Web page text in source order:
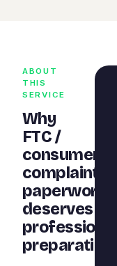
ABOUT
THIS
SERVICE
Why
FTC /
consumer
complaint
paperwork
deserves
professional
preparation